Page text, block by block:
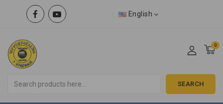
English
0
SEARCH